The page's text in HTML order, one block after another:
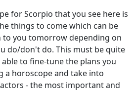
for Scorpio that you see here is
things to come which can be
to you tomorrow depending on
do/don't do. This must be quite
to fine-tune the plans you
a horoscope and take into
- the most important and